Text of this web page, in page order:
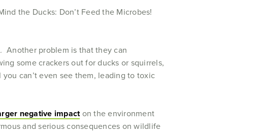
Another problem is that they can
some crackers out for ducks or squirrels,
can’t even see them, leading to toxic
negative impacton the environment
and serious consequences on wildlife